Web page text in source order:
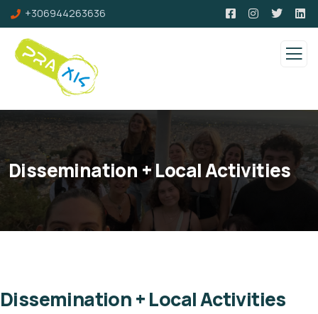
+306944263636
Dissemination + Local Activities
Dissemination + Local Activities